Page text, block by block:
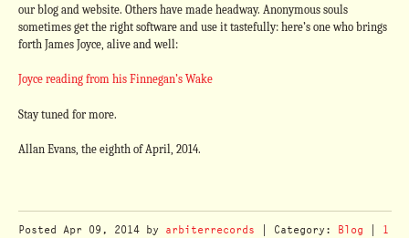
our blog and website. Others have made headway. Anonymous souls
sometimes get the right software and use it tastefully: here’s one who brings
forth James Joyce, alive and well:
Joyce reading from his Finnegan’s Wake
Stay tuned for more.
Allan Evans, the eighth of April, 2014.
Posted Apr 09, 2014by arbiterrecords | Category: Blog
1